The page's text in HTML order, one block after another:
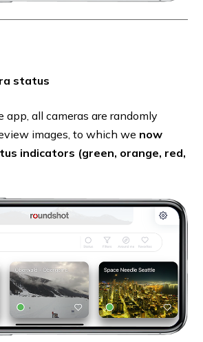
status
all cameras are randomly
images, to which we now
indicators (green, orange, red,